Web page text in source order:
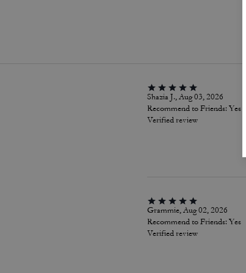
Shazia J., Aug 03, 2026
Recommend to Friends: Yes
Verified review
Grammie, Aug 02, 2026
Recommend to Friends: Yes
Verified review